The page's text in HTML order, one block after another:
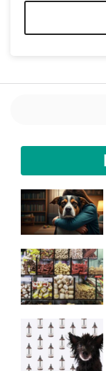
cookies are
not
optional.
They are
needed for
to function.
Statistics
us to
improve the
website's
functionality